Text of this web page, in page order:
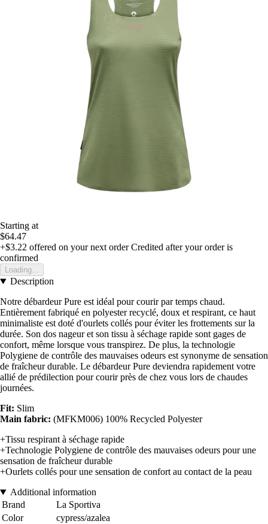
Starting at
$64.47
+$3.22 offered on your next order Credited after your order is
confirmed
Loading...
Description
Notre débardeur Pure est idéal pour courir par temps chaud.
Entièrement fabriqué en polyester recyclé, doux et respirant, ce haut
minimaliste est doté d'ourlets collés pour éviter les frottements sur la
durée. Son dos nageur et son tissu à séchage rapide sont gages de
confort, même lorsque vous transpirez. De plus, la technologie
Polygiene de contrôle des mauvaises odeurs est synonyme de sensation
de fraîcheur durable. Le débardeur Pure deviendra rapidement votre
allié de prédilection pour courir près de chez vous lors de chaudes
journées.
Fit: Slim
Main fabric: (MFKM006) 100% Recycled Polyester
+Tissu respirant à séchage rapide
+Technologie Polygiene de contrôle des mauvaises odeurs pour une
sensation de fraîcheur durable
+Ourlets collés pour une sensation de confort au contact de la peau
Additional information
Brand
La Sportiva
Color
cypress/azalea